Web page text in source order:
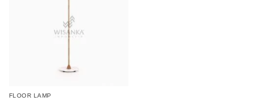
FLOOR LAMP